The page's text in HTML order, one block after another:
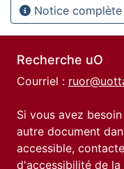
Notice complète
Recherche uO
Courriel :
Si vous avez
autre document
accessible,
d'accessibilité de